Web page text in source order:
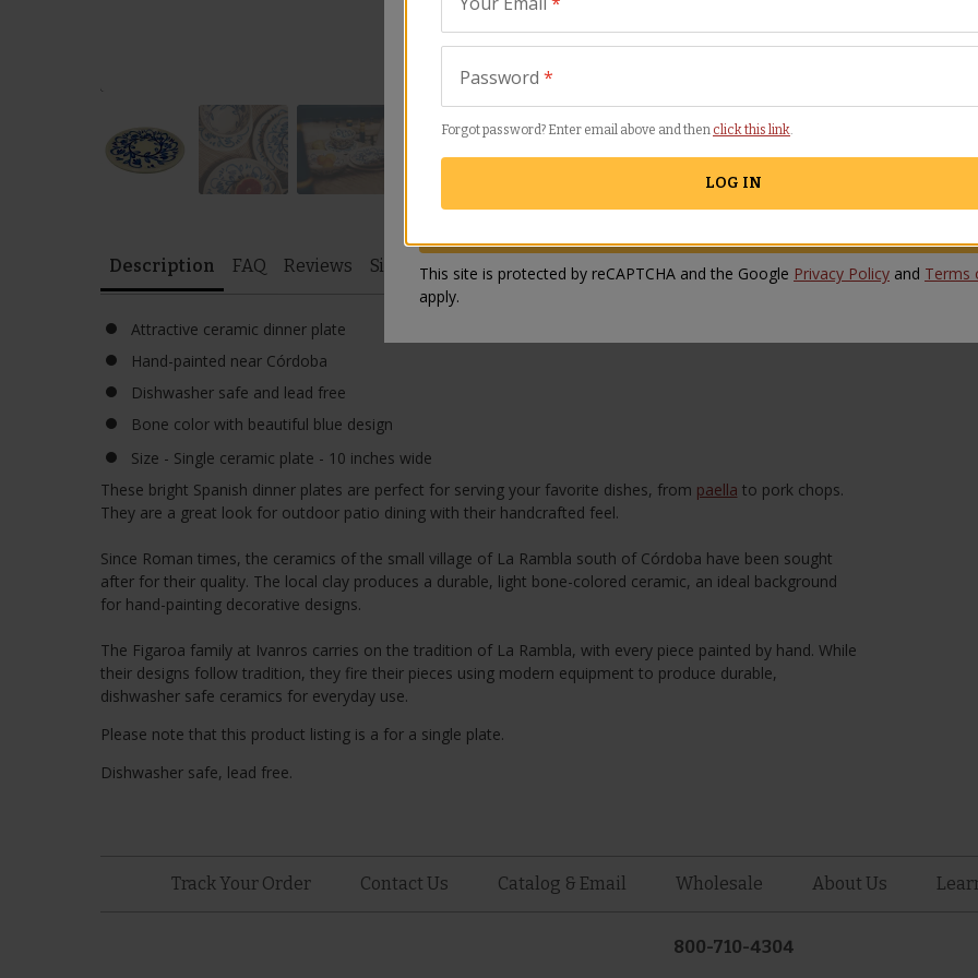
Description FAQ Reviews Similar Items
Attractive ceramic dinner plate
Hand-painted near Córdoba
Dishwasher safe and lead free
Bone color with beautiful blue design
Size - Single ceramic plate - 10 inches wide
These bright Spanish dinner plates are perfect for serving your favorite dishes, from paella to pork chops.
They are a great look for outdoor patio dining with their handcrafted feel.
Since Roman times, the ceramics of the small village of La Rambla south of Córdoba have been sought
after for their quality. The local clay produces a durable, light bone-colored ceramic, an ideal background
for hand-painting decorative designs.
The Figaroa family at Ivanros carries on the tradition of La Rambla, with every piece painted by hand. While
their designs follow tradition, they fire their pieces using modern equipment to produce durable,
dishwasher safe ceramics for everyday use.
Please note that this product listing is a for a single plate.
Dishwasher safe, lead free.
Track Your Order Contact Us Catalog & Email Wholesale About Us
800-710-4304
Review Comment
This site is protected by reCAPTCHA and the Google Privacy Policy and Terms
apply.
Password *
Forgot password? Enter email above and then click this link
LOG IN